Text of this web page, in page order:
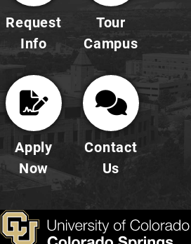
Request
Info
Tour
Campus
Apply
Now
Contact
Us